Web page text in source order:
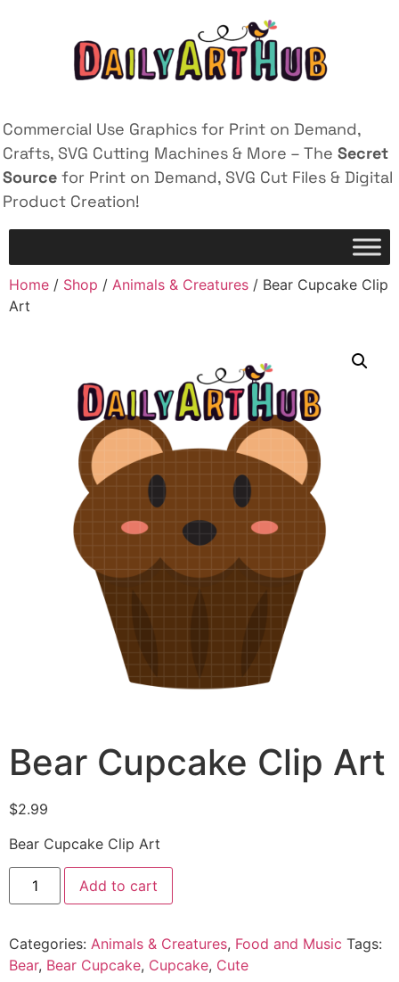
Commercial Use Graphics for Print on Demand,
Crafts, SVG Cutting Machines & More – The Secret
Source for Print on Demand, SVG Cut Files & Digital
Product Creation!
Home / Shop / Animals & Creatures / Bear Cupcake Clip
Art
Bear Cupcake Clip Art
$2.99
Bear Cupcake Clip Art
Add to cart
Categories: Animals & Creatures, Food and Music Tags:
Bear, Bear Cupcake, Cupcake, Cute